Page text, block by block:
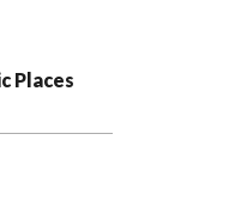
Places